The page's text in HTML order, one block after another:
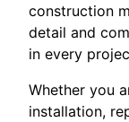
construction
detail and
in every
Whether you
installation,